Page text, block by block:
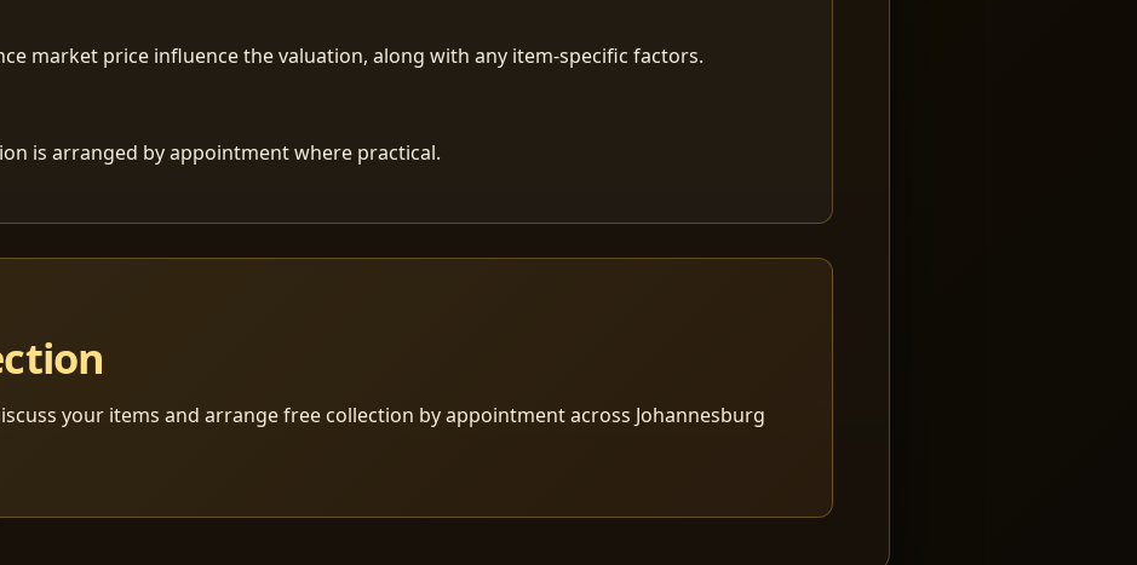
market price influence the valuation, along with any item-specific factors.
is arranged by appointment where practical.
your items and arrange free collection by appointment across Johannesburg